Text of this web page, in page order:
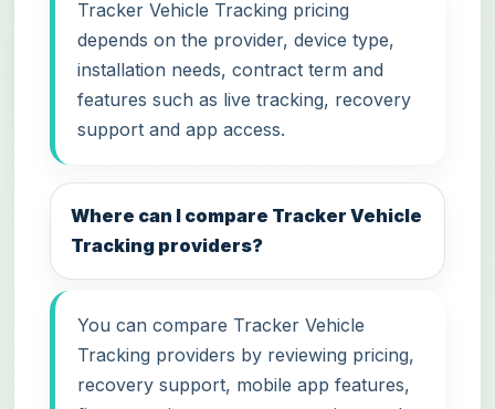
Tracker Vehicle Tracking pricing
depends on the provider, device type,
installation needs, contract term and
features such as live tracking, recovery
support and app access.
Where can I compare Tracker Vehicle
Tracking providers?
You can compare Tracker Vehicle
Tracking providers by reviewing pricing,
recovery support, mobile app features,